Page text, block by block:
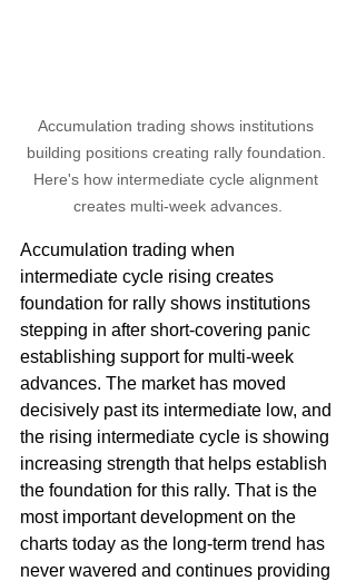
Accumulation trading shows institutions
building positions creating rally foundation.
Here's how intermediate cycle alignment
creates multi-week advances.
Accumulation trading when
intermediate cycle rising creates
foundation for rally shows institutions
stepping in after short-covering panic
establishing support for multi-week
advances. The market has moved
decisively past its intermediate low, and
the rising intermediate cycle is showing
increasing strength that helps establish
the foundation for this rally. That is the
most important development on the
charts today as the long-term trend has
never wavered and continues providing